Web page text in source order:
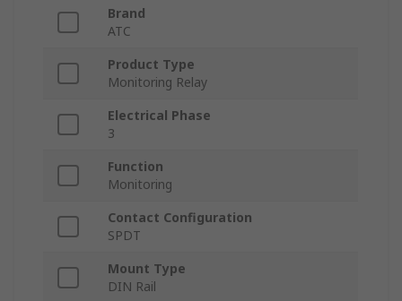
Brand
ATC
Product Type
Monitoring Relay
Electrical Phase
3
Function
Monitoring
Contact Configuration
SPDT
Mount Type
DIN Rail